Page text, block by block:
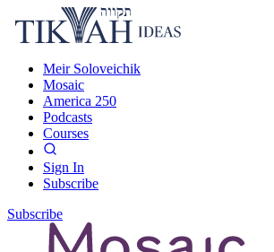
Meir Soloveichik
Mosaic
America 250
Podcasts
Courses
Sign In
Subscribe
Subscribe